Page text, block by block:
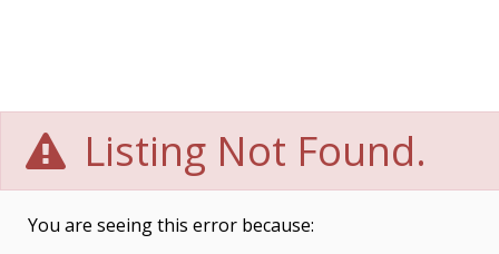
Listing Not Found.
You are seeing this error because: